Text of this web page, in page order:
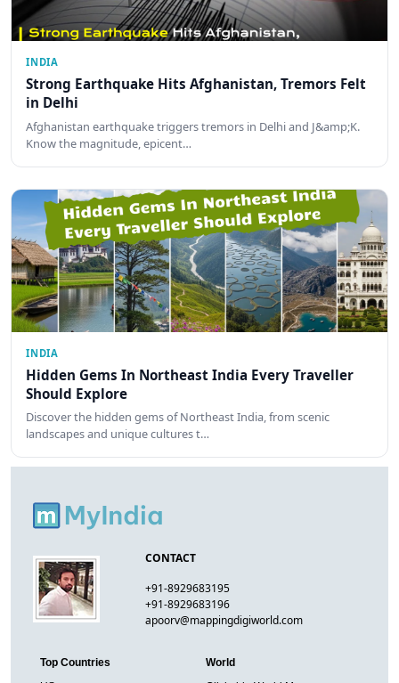
INDIA
Strong Earthquake Hits Afghanistan, Tremors Felt
in Delhi
Afghanistan earthquake triggers tremors in Delhi and J&amp;K.
Know the magnitude, epicent…
INDIA
Hidden Gems In Northeast India Every Traveller
Should Explore
Discover the hidden gems of Northeast India, from scenic
landscapes and unique cultures t…
CONTACT
+91-8929683195
+91-8929683196
apoorv@mappingdigiworld.com
Top Countries
World